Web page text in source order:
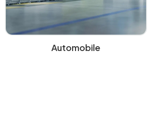
Automobile